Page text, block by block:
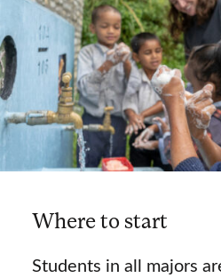
Where to start
Students in all majors